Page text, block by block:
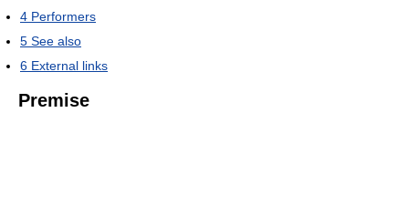
4 Performers
5 See also
6 External links
Premise